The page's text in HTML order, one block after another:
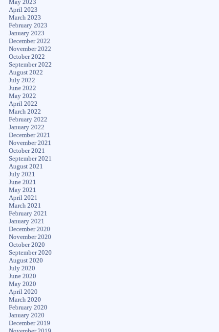
May 2023
April 2023
March 2023
February 2023
January 2023
December 2022
November 2022
October 2022
September 2022
August 2022
July 2022
June 2022
May 2022
April 2022
March 2022
February 2022
January 2022
December 2021
November 2021
October 2021
September 2021
August 2021
July 2021
June 2021
May 2021
April 2021
March 2021
February 2021
January 2021
December 2020
November 2020
October 2020
September 2020
August 2020
July 2020
June 2020
May 2020
April 2020
March 2020
February 2020
January 2020
December 2019